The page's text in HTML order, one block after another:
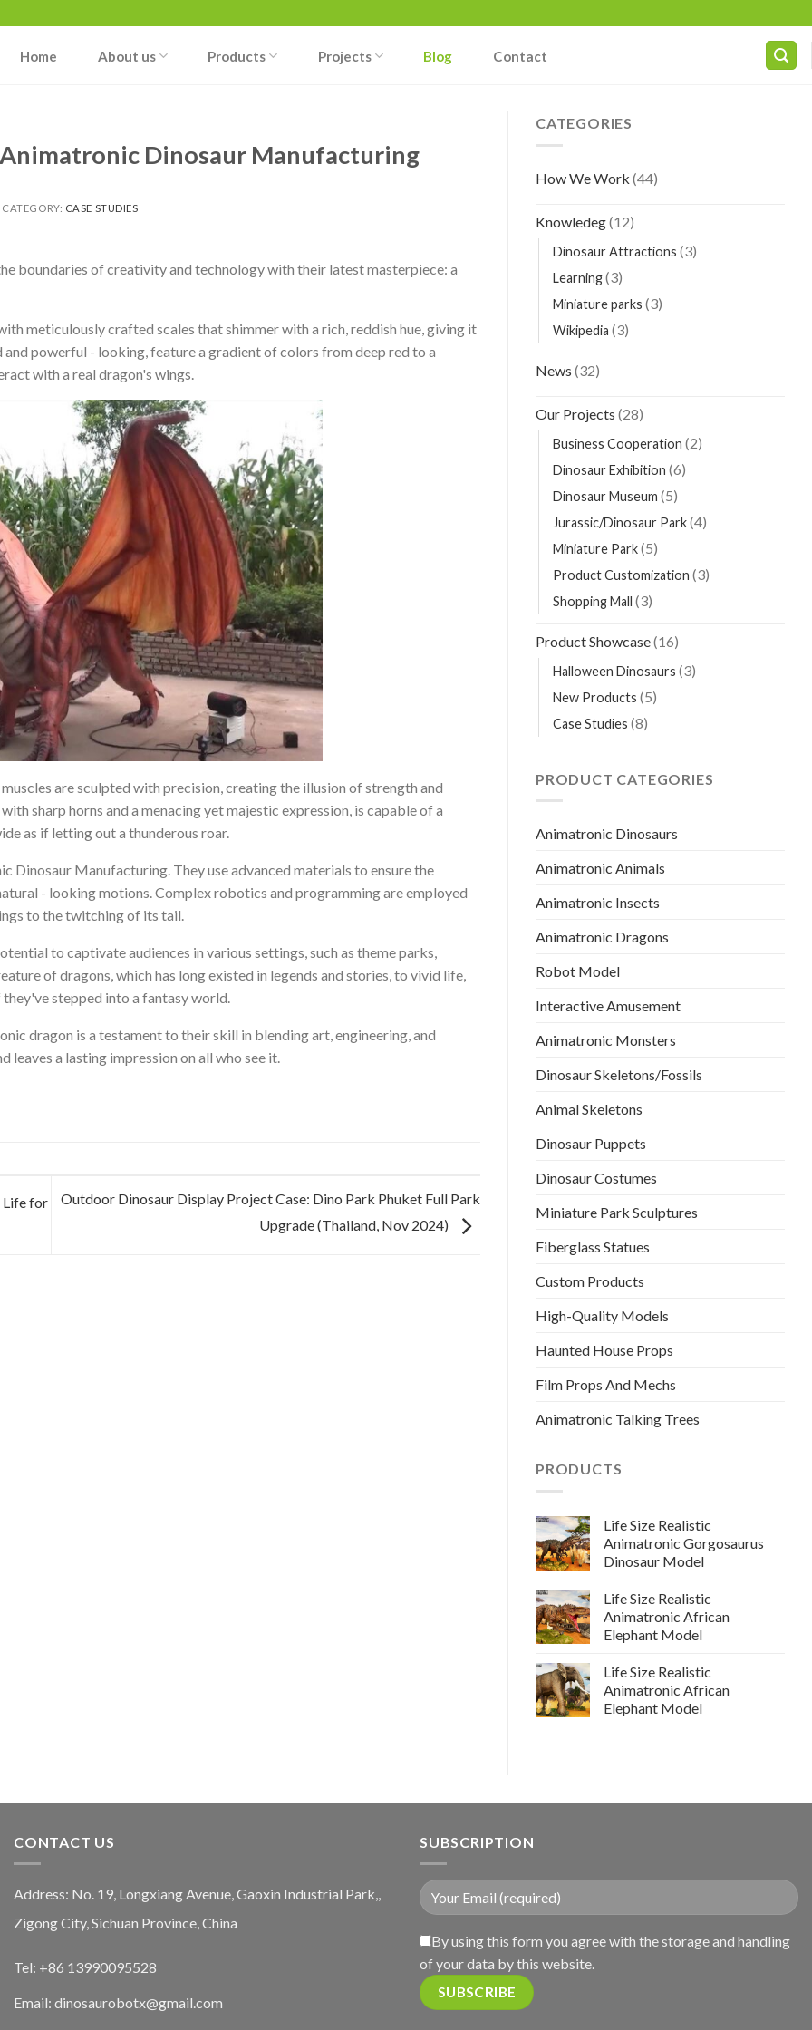
Home About us Products Projects Blog Contact
Dinosaur Manufacturing
CASE STUDIES
boundaries of creativity and technology with their latest masterpiece: a
meticulously crafted scales that shimmer with a rich, reddish hue, giving it
powerful - looking, feature a gradient of colors from deep red to a
with a real dragon's wings.
are sculpted with precision, creating the illusion of strength and
sharp horns and a menacing yet majestic expression, is capable of a
as if letting out a thunderous roar.
Manufacturing. They use advanced materials to ensure the
- looking motions. Complex robotics and programming are employed
to the twitching of its tail.
to captivate audiences in various settings, such as theme parks,
of dragons, which has long existed in legends and stories, to vivid life,
stepped into a fantasy world.
dragon is a testament to their skill in blending art, engineering, and
a lasting impression on all who see it.
Life for
Outdoor Dinosaur Display Project Case: Dino Park Phuket Full Park
Upgrade (Thailand, Nov 2024)
CATEGORIES
How We Work (44)
Knowledeg(12)
Dinosaur Attractions (3)
Learning(3)
Miniature parks (3)
Wikipedia (3)
News (32)
Our Projects (28)
Business Cooperation (2)
Dinosaur Exhibition (6)
Dinosaur Museum (5)
Jurassic/Dinosaur Park(4)
Miniature Park(5)
Product Customization (3)
Shopping Mall (3)
Product Showcase(16)
Halloween Dinosaurs (3)
New Products (5)
Case Studies (8)
PRODUCT CATEGORIES
Animatronic Dinosaurs
Animatronic Animals
Animatronic Insects
Animatronic Dragons
Robot Model
Interactive Amusement
Animatronic Monsters
Dinosaur Skeletons/Fossils
Animal Skeletons
Dinosaur Puppets
Dinosaur Costumes
Miniature Park Sculptures
Fiberglass Statues
Custom Products
High-Quality Models
Haunted House Props
Film Props And Mechs
Animatronic Talking Trees
PRODUCTS
Life Size Realistic
Animatronic Gorgosaurus
Dinosaur Model
Life Size Realistic
Animatronic African
Elephant Model
Life Size Realistic
Animatronic African
Elephant Model
CONTACT US
Address: No. 19, Longxiang Avenue, Gaoxin Industrial Park,,
Zigong City, Sichuan Province, China
Tel: +86 13990095528
Email: dinosaurobotx@gmail.com
SUBSCRIPTION
By using this form you agree with the storage and handling
of your data by this website.